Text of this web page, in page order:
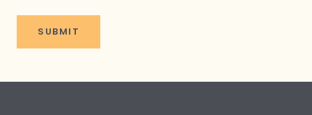
SUBMIT